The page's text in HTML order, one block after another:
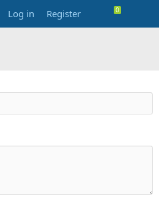
Log in Register